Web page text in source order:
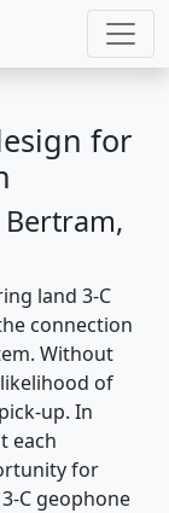
for
Bertram,
land 3-C
connection
Without
of
up. In
each
for
C geophone